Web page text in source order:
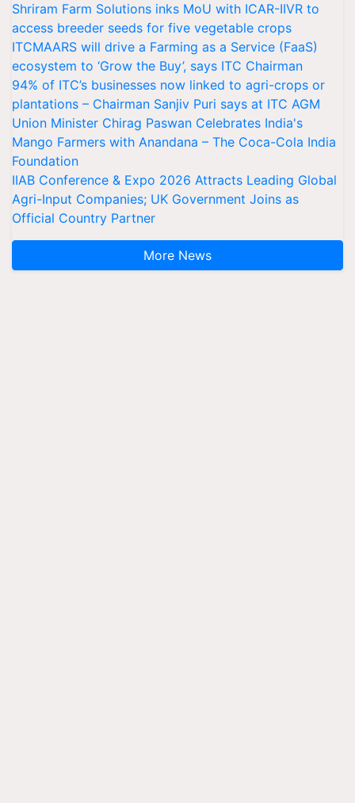
Shriram Farm Solutions inks MoU with ICAR-IIVR to
access breeder seeds for five vegetable crops
ITCMAARS will drive a Farming as a Service (FaaS)
ecosystem to ‘Grow the Buy’, says ITC Chairman
94% of ITC’s businesses now linked to agri-crops or
plantations – Chairman Sanjiv Puri says at ITC AGM
Union Minister Chirag Paswan Celebrates India's
Mango Farmers with Anandana – The Coca-Cola India
Foundation
IIAB Conference & Expo 2026 Attracts Leading Global
Agri-Input Companies; UK Government Joins as
Official Country Partner
More News